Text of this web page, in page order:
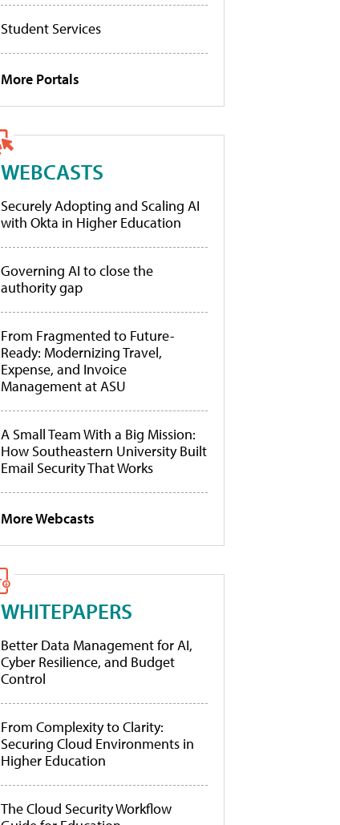
Student Services
More Portals
WEBCASTS
Securely Adopting and Scaling AI
with Okta in Higher Education
Governing AI to close the
authority gap
From Fragmented to Future-
Ready: Modernizing Travel,
Expense, and Invoice
Management at ASU
A Small Team With a Big Mission:
How Southeastern University Built
Email Security That Works
More Webcasts
WHITEPAPERS
Better Data Management for AI,
Cyber Resilience, and Budget
Control
From Complexity to Clarity:
Securing Cloud Environments in
Higher Education
The Cloud Security Workflow